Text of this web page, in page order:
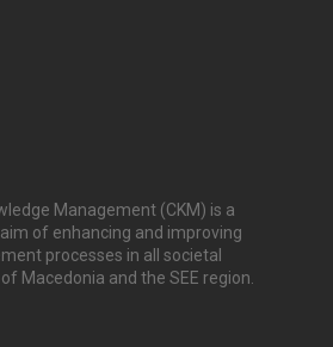
Management (CKM) is a
of enhancing and improving
processes in all societal
Macedonia and the SEE region.